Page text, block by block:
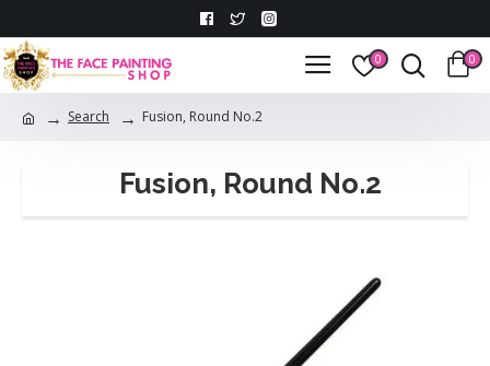
0 0
Search Fusion, Round No.2
Fusion, Round No.2